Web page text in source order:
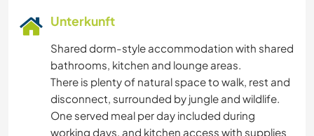
Unterkunft
Shared dorm-style accommodation with shared
bathrooms, kitchen and lounge areas.
There is plenty of natural space to walk, rest and
disconnect, surrounded by jungle and wildlife.
One served meal per day included during
working days, and kitchen access with supplies